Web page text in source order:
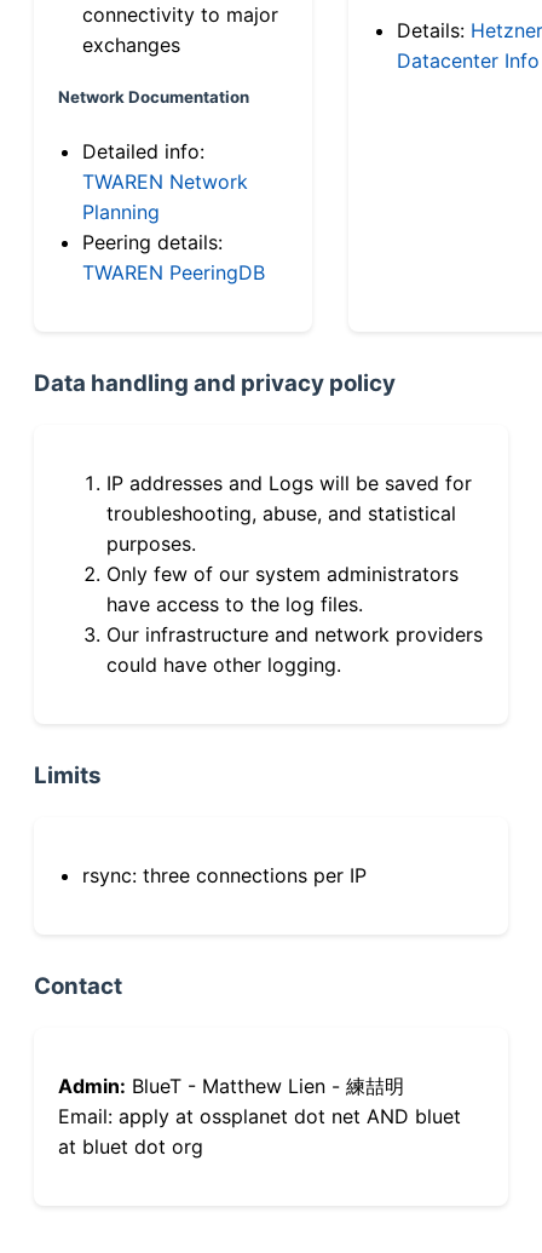
connectivity to major
exchanges
Network Documentation
Detailed info:
TWAREN Network
Planning
Peering details:
TWAREN PeeringDB
Details: Hetzner
Datacenter Info
Data handling and privacy policy
IP addresses and Logs will be saved for
troubleshooting, abuse, and statistical
purposes.
Only few of our system administrators
have access to the log files.
Our infrastructure and network providers
could have other logging.
Limits
rsync: three connections per IP
Contact
Admin: BlueT - Matthew Lien - 練喆明
Email: apply at ossplanet dot net AND bluet
at bluet dot org